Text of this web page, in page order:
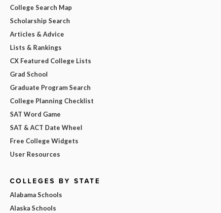
College Search Map
Scholarship Search
Articles & Advice
Lists & Rankings
CX Featured College Lists
Grad School
Graduate Program Search
College Planning Checklist
SAT Word Game
SAT & ACT Date Wheel
Free College Widgets
User Resources
COLLEGES BY STATE
Alabama Schools
Alaska Schools